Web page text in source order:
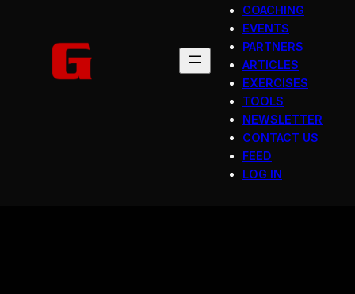
COACHING
EVENTS
PARTNERS
ARTICLES
EXERCISES
TOOLS
NEWSLETTER
CONTACT US
FEED
LOG IN